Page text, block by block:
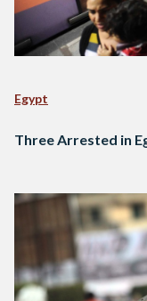
Egypt
Three Arrested in